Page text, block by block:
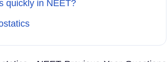
quickly in NEET?